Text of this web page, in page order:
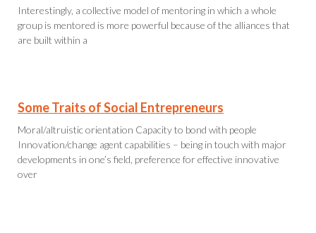
Interestingly, a collective model of mentoring in which a whole
group is mentored is more powerful because of the alliances that
are built within a
Some Traits of Social Entrepreneurs
Moral/altruistic orientation Capacity to bond with people
Innovation/change agent capabilities – being in touch with major
developments in one’s field, preference for effective innovative
over